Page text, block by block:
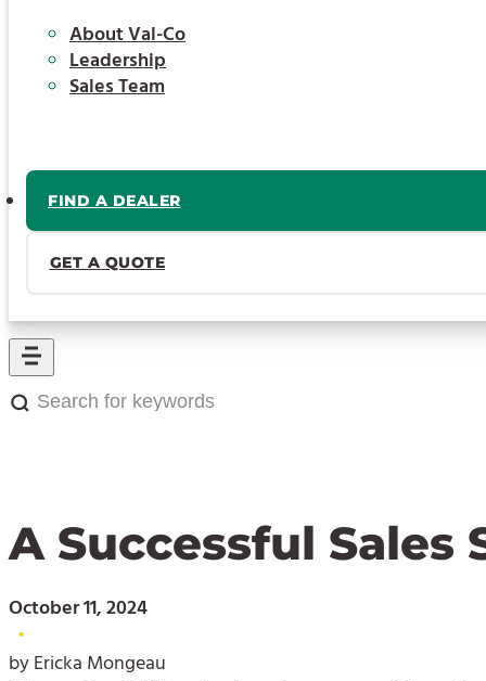
About Val-Co
Leadership
Sales Team
FIND A DEALER
GET A QUOTE
Search
A Successful Sales
October 11, 2024
•
by Ericka Mongeau